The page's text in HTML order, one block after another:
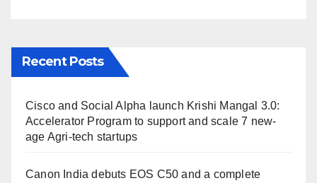
Recent Posts
Cisco and Social Alpha launch Krishi Mangal 3.0:
Accelerator Program to support and scale 7 new-
age Agri-tech startups
Canon India debuts EOS C50 and a complete